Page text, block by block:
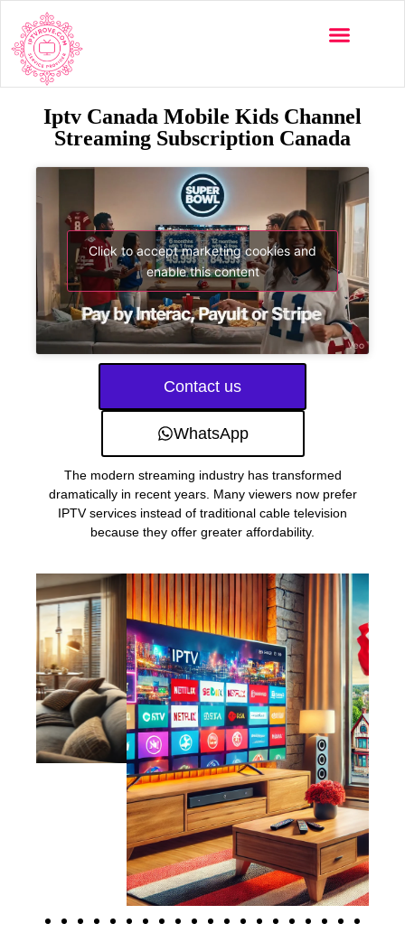
Iptv Canada Mobile Kids Channel
Streaming Subscription Canada
Click to accept marketing cookies and
enable this content
Contact us
WhatsApp
The modern streaming industry has transformed
dramatically in recent years. Many viewers now prefer
IPTV services instead of traditional cable television
because they offer greater affordability.